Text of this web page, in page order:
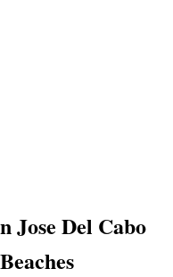
Jose Del Cabo